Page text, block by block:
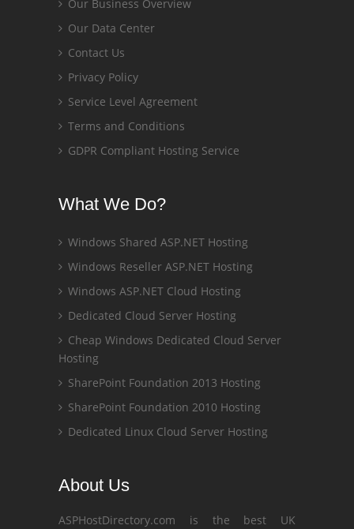
Our Business Overview
Our Data Center
Contact Us
Privacy Policy
Service Level Agreement
Terms and Conditions
GDPR Compliant Hosting Service
What We Do?
Windows Shared ASP.NET Hosting
Windows Reseller ASP.NET Hosting
Windows ASP.NET Cloud Hosting
Dedicated Cloud Server Hosting
Cheap Windows Dedicated Cloud Server
Hosting
SharePoint Foundation 2013 Hosting
SharePoint Foundation 2010 Hosting
Dedicated Linux Cloud Server Hosting
About Us
ASPHostDirectory.com is the best UK